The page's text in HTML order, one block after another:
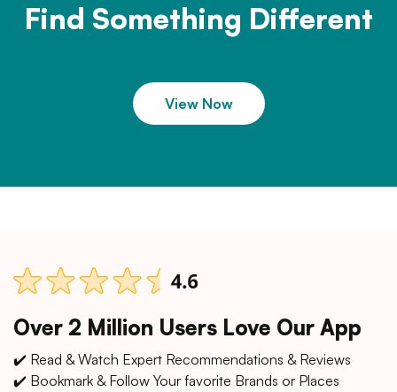
Find Something Different
View Now
Over 2 Million Users Love Our App
✔️ Read & Watch Expert Recommendations & Reviews
✔️ Bookmark & Follow Your favorite Brands or Places